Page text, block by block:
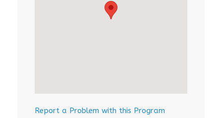
Report a Problem with this Program